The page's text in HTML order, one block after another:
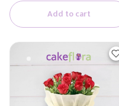
Add to cart